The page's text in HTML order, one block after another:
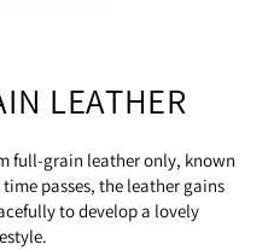
LEATHER
full-grain leather only, known
passes, the leather gains
to develop a lovely